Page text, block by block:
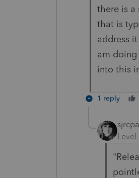
there is a
that is
address
am doing
into this
1 reply
sjrcpa
Level